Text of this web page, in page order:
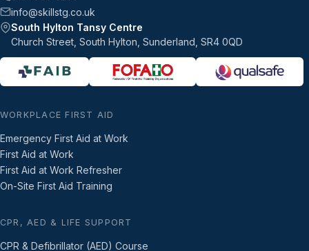
info@skillstg.co.uk
South Hylton Tansy Centre
Church Street, South Hylton, Sunderland, SR4 0QD
WORKPLACE FIRST AID
Emergency First Aid at Work
First Aid at Work
First Aid at Work Refresher
On-Site First Aid Training
CPR, AED & LIFE SUPPORT
CPR & Defibrillator (AED) Course